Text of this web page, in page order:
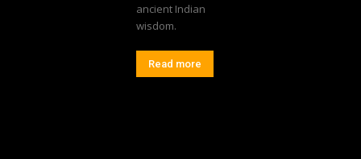
ancient Indian
wisdom.
Read more